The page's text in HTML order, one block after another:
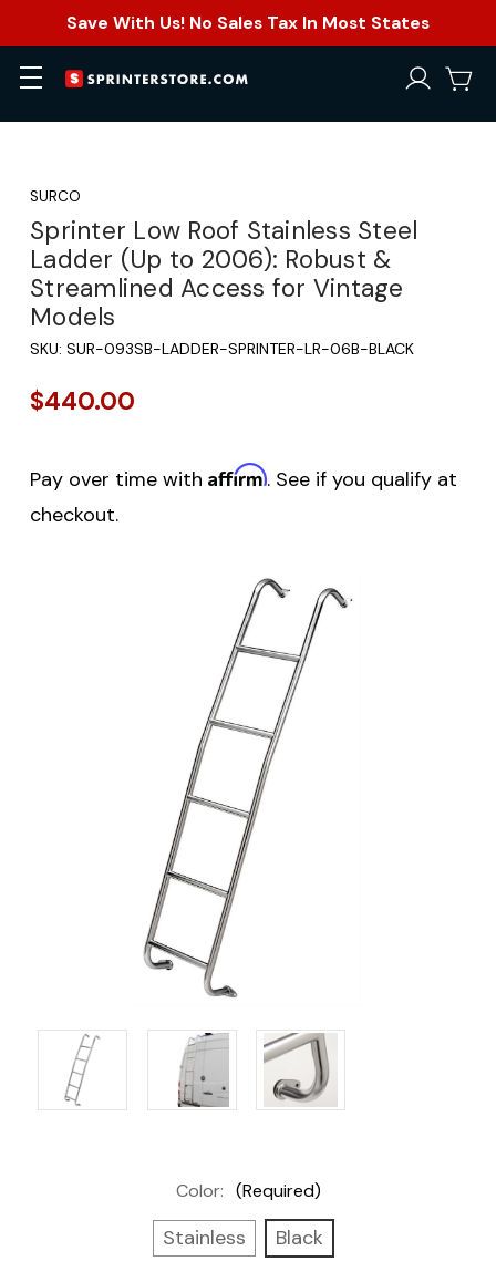
Save With Us! No Sales Tax In Most States
SURCO
Sprinter Low Roof Stainless Steel
Ladder (Up to 2006): Robust &
Streamlined Access for Vintage
Models
SKU: SUR-093SB-LADDER-SPRINTER-LR-06B-BLACK
$440.00
Pay over time with Affirm. See if you qualify at
checkout.
Color: (Required)
Stainless Black